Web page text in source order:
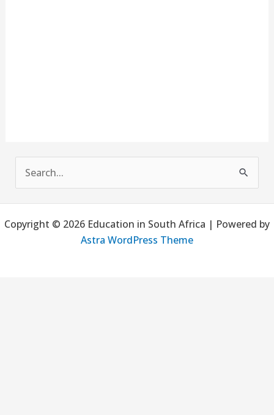
e
a
r
Copyright © 2026 Education in South Africa | Powered by
Astra WordPress Theme